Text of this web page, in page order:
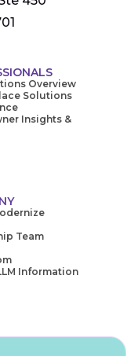
Overview
Solutions
Insights &
Team
Information